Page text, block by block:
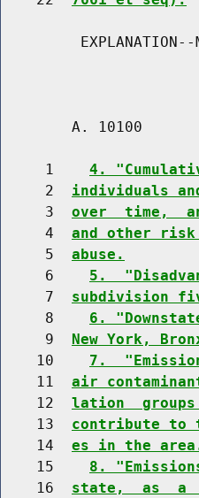
A. 10100
     1
4.
     2
individuals
     3
over  time,
     4
and other
     5
abuse.
     6
5.
     7
subdivision
     8
6.
     9
New York,
    10
7.
    11
air
    12
lation
    13
contribute to
    14
es in the
    15
8.
    16
state,  as  a